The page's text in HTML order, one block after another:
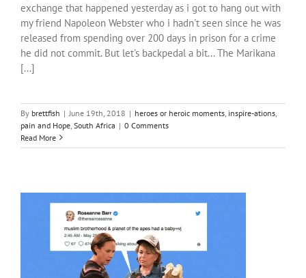
exchange that happened yesterday as i got to hang out with
my friend Napoleon Webster who i hadn't seen since he was
released from spending over 200 days in prison for a crime
he did not commit. But let's backpedal a bit... The Marikana
[...]
By brettfish | June 19th, 2018 | heroes or heroic moments inspire-ations
pain and Hope South Africa | 0 Comments
Read More
Roseanne Barred
#NotOnOurWatch heroes or heroic moments